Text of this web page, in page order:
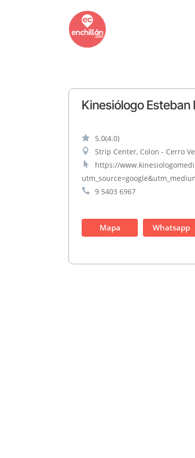
Kinesiólogo Esteban
 5.0(4.0)
 Strip Center, Colon - Cerro

https://
 9 5403 6967
Mapa Whatsapp